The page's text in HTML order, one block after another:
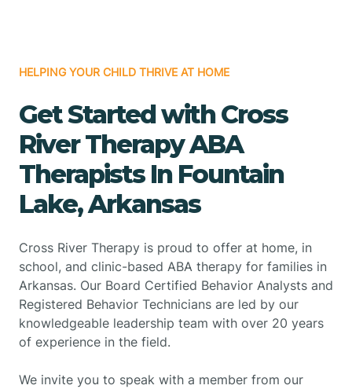
HELPING YOUR CHILD THRIVE AT HOME
Get Started with Cross
River Therapy ABA
Therapists In Fountain
Lake, Arkansas
Cross River Therapy is proud to offer at home, in
school, and clinic-based ABA therapy for families in
Arkansas. Our Board Certified Behavior Analysts and
Registered Behavior Technicians are led by our
knowledgeable leadership team with over 20 years
of experience in the field.
We invite you to speak with a member from our